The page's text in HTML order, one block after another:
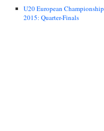
U20 European Championship
2015: Quarter-Finals